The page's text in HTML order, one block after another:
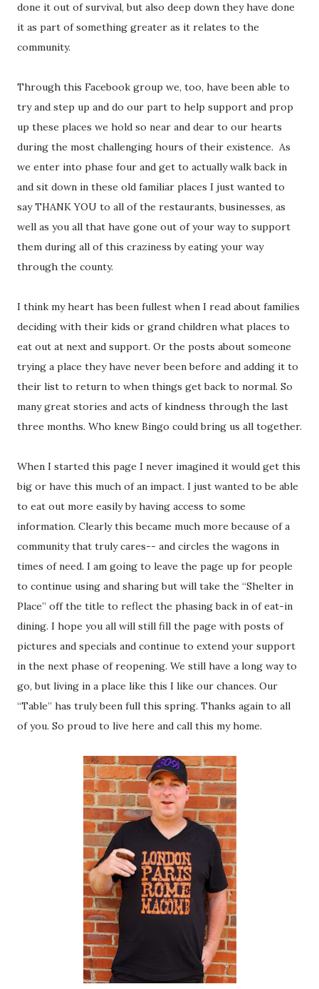
done it out of survival, but also deep down they have done
it as part of something greater as it relates to the
community.
Through this Facebook group we, too, have been able to
try and step up and do our part to help support and prop
up these places we hold so near and dear to our hearts
during the most challenging hours of their existence. As
we enter into phase four and get to actually walk back in
and sit down in these old familiar places I just wanted to
say THANK YOU to all of the restaurants, businesses, as
well as you all that have gone out of your way to support
them during all of this craziness by eating your way
through the county.
I think my heart has been fullest when I read about families
deciding with their kids or grand children what places to
eat out at next and support. Or the posts about someone
trying a place they have never been before and adding it to
their list to return to when things get back to normal. So
many great stories and acts of kindness through the last
three months. Who knew Bingo could bring us all together.
When I started this page I never imagined it would get this
big or have this much of an impact. I just wanted to be able
to eat out more easily by having access to some
information. Clearly this became much more because of a
community that truly cares-- and circles the wagons in
times of need. I am going to leave the page up for people
to continue using and sharing but will take the “Shelter in
Place” off the title to reflect the phasing back in of eat-in
dining. I hope you all will still fill the page with posts of
pictures and specials and continue to extend your support
in the next phase of reopening. We still have a long way to
go, but living in a place like this I like our chances. Our
“Table” has truly been full this spring. Thanks again to all
of you. So proud to live here and call this my home.